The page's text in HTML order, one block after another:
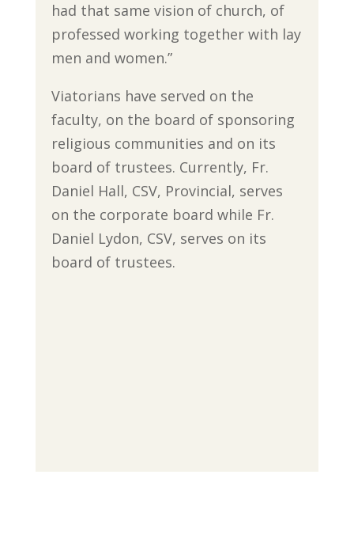
had that same vision of church, of
professed working together with lay
men and women.”
Viatorians have served on the
faculty, on the board of sponsoring
religious communities and on its
board of trustees. Currently, Fr.
Daniel Hall, CSV, Provincial, serves
on the corporate board while Fr.
Daniel Lydon, CSV, serves on its
board of trustees.